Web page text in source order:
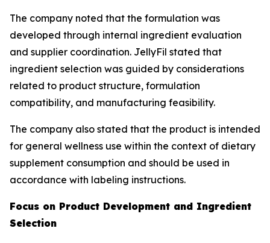
The company noted that the formulation was
developed through internal ingredient evaluation
and supplier coordination. JellyFil stated that
ingredient selection was guided by considerations
related to product structure, formulation
compatibility, and manufacturing feasibility.
The company also stated that the product is intended
for general wellness use within the context of dietary
supplement consumption and should be used in
accordance with labeling instructions.
Focus on Product Development and Ingredient
Selection